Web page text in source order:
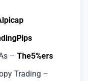
– The5%ers
Trading –